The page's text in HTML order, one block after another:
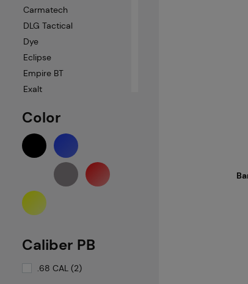
Carmatech
DLG Tactical
Dye
Eclipse
Empire BT
Exalt
ICS
Kingman
LAPCO
MAXTACT
Milsig
Neuvedeno
New Legion
PBS
Color
Caliber PB
.68 CAL (2)